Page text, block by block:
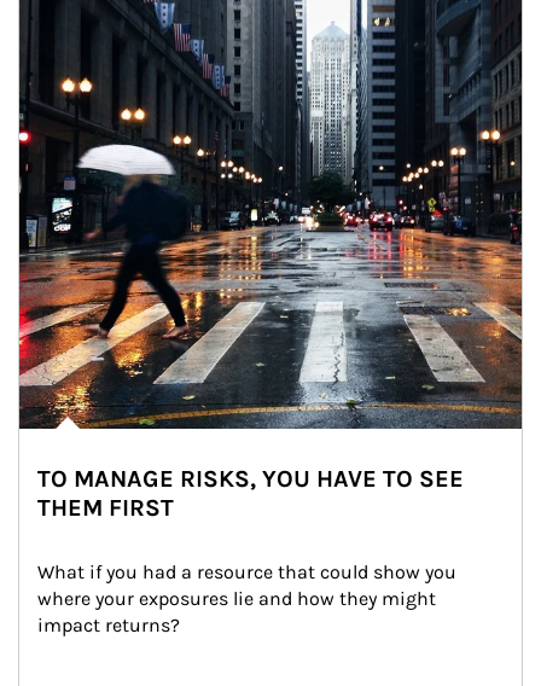
TO MANAGE RISKS, YOU HAVE TO SEE
THEM FIRST
What if you had a resource that could show you
where your exposures lie and how they might
impact returns?